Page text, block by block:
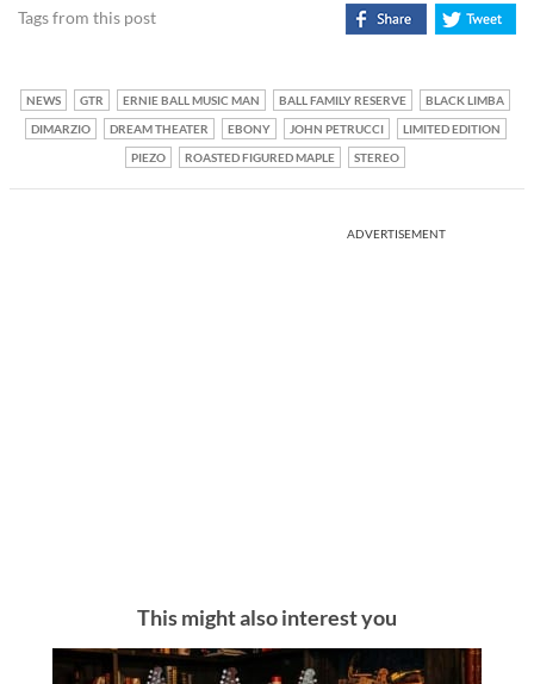
Tags from this post
NEWS GTR ERNIE BALL MUSIC MAN BALL FAMILY RESERVE
BLACK LIMBA
DIMARZIO
DREAM THEATER EBONY JOHN PETRUCCI
LIMITED EDITION
PIEZO
ROASTED FIGURED MAPLE STEREO
ADVERTISEMENT
This might also interest you